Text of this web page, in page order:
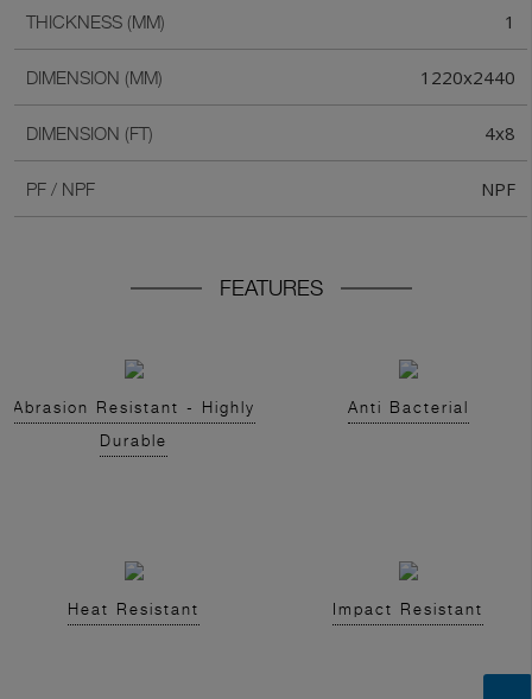
THICKNESS (MM) 1
DIMENSION (MM) 1220x2440
DIMENSION (FT) 4x8
PF / NPF NPF
FEATURES
Abrasion Resistant - Highly
Durable
Anti Bacterial
Heat Resistant Impact Resistant